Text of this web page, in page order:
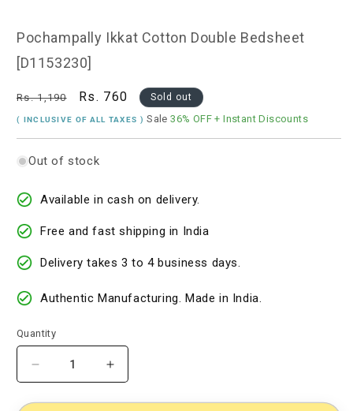
modal
Pochampally Ikkat Cotton Double Bedsheet
[D1153230]
Regular
price
Rs. 1,190
Sale
price
Rs. 760 Sold out
( INCLUSIVE OF ALL TAXES )Sale36% OFF + Instant Discounts
Out of stock
Available in cash on delivery.
Free and fast shipping in India
Delivery takes 3 to 4 business days.
Authentic Manufacturing. Made in India.
Quantity
Decrease
quantity
for
Increase
quantity
for